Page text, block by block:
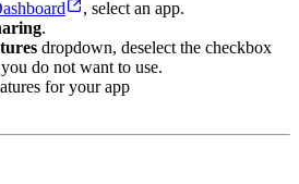
, select an app.
.
dropdown, deselect the checkbox
do not want to use.